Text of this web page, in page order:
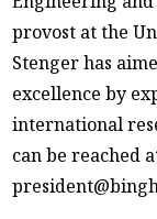
provost at the
Stenger has
excellence by
international
can be reached